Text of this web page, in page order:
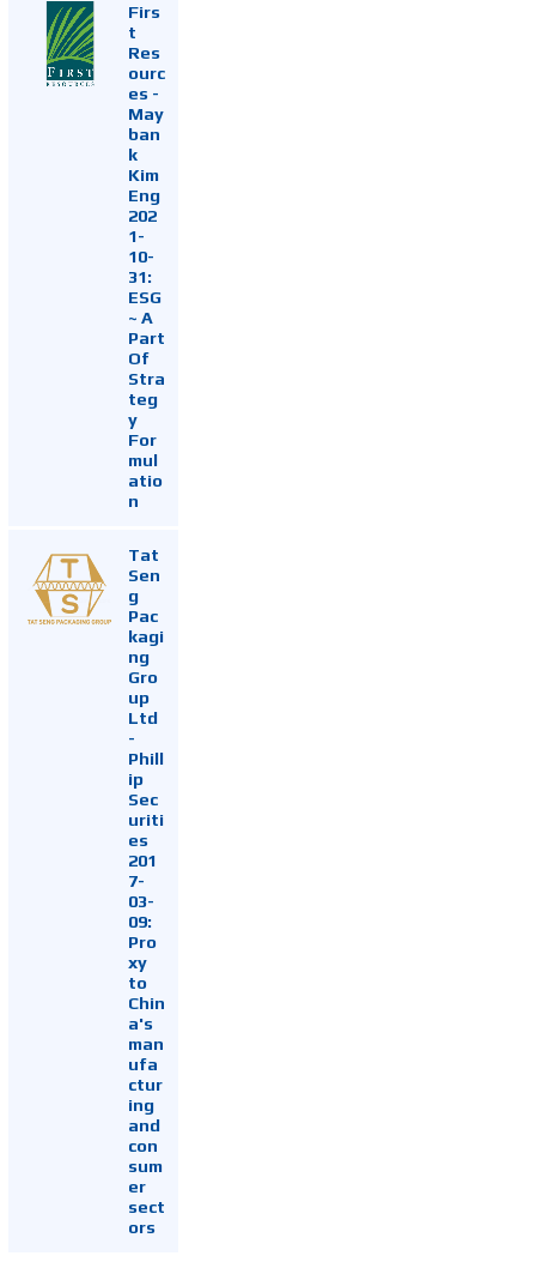
Firs
t
Res
ourc
es -
May
ban
k
Kim
Eng
202
1-
10-
31:
ESG
~ A
Part
Of
Stra
teg
y
For
mul
atio
n
Tat
Sen
g
Pac
kagi
ng
Gro
up
Ltd
-
Phill
ip
Sec
uriti
es
201
7-
03-
09:
Pro
xy
to
Chin
a's
man
ufa
ctur
ing
and
con
sum
er
sect
ors